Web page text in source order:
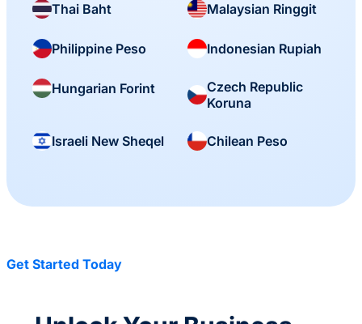
Thai Baht Malaysian Ringgit
Philippine Peso Indonesian Rupiah
Hungarian Forint
Czech Republic
Koruna
Israeli New Sheqel Chilean Peso
Get Started Today